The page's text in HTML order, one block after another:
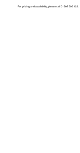
For pricing and availability, please call 01302 595 123.